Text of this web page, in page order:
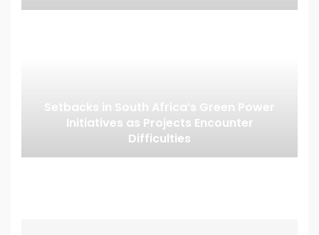
Setbacks in South Africa’s Green Power
Initiatives as Projects Encounter
Difficulties